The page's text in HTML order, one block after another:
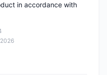
in accordance with